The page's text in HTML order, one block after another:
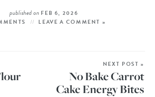
published on FEB 6, 2026
LEAVE A COMMENT »
NEXT POST »
No Bake Carrot
Cake Energy Bites